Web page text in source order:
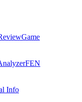
Game
FEN
Info